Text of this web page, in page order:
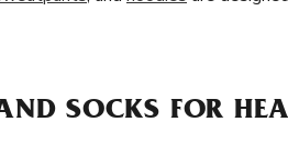
SOCKS FOR